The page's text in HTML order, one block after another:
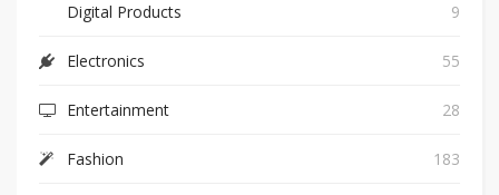
Digital Products 9
Electronics 55
Entertainment 28
Fashion 183